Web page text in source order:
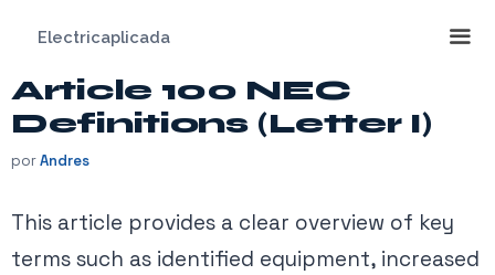
contenido
Electricaplicada
Article 100 NEC
Definitions (Letter I)
porAndres
This article provides a clear overview of key
terms such as identified equipment, increased